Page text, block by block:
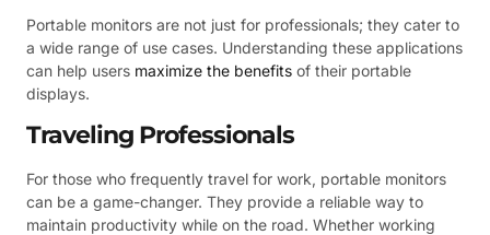
Portable monitors are not just for professionals; they cater to
a wide range of use cases. Understanding these applications
can help users maximize the benefits of their portable
displays.
Traveling Professionals
For those who frequently travel for work, portable monitors
can be a game-changer. They provide a reliable way to
maintain productivity while on the road. Whether working